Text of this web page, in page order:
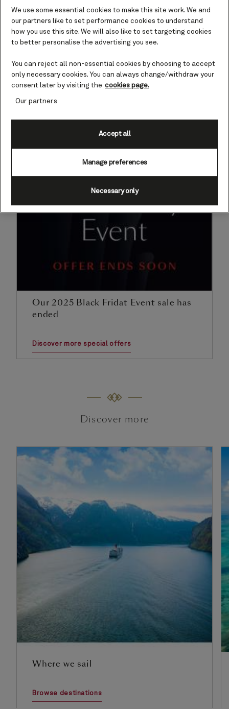
has ended on December 8, 2025.
Our 2025 Black Fridat Event sale has
ended
Discover more special offers
Discover more
Where we sail
Browse destinations
We use some essential cookies to make this site work. We and
our partners like to set performance cookies to understand
how you use this site. We will also like to set targeting cookies
to better personalise the advertising you see.
You can reject all non-essential cookies by choosing to accept
only necessary cookies. You can always change/withdraw your
consent later by visiting the cookies page.
Our partners
Manage preferences
Necessary only
Accept all